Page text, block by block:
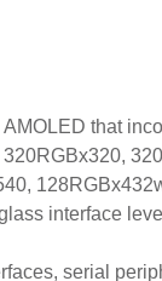
that
interface
serial